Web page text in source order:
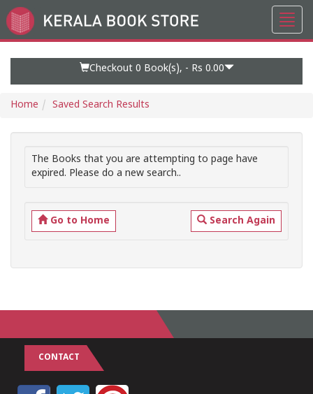
Go
to
Checkout 0 Book(s), - Rs 0.00
Home Saved Search Results
The Books that you are attempting to page have
expired. Please do a new search..
Go to Home Search Again
CONTACT